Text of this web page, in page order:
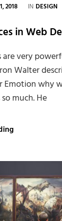
2018 IN DESIGN
in Web
very
Walter
Emotion why
much. He
Human
Web